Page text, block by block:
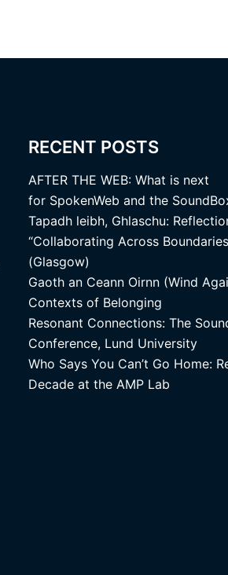
RECENT POSTS
AFTER THE WEB: What is next
for SpokenWeb and the
Tapadh leibh, Ghlaschu:
“Collaborating Across
(Glasgow)
Gaoth an Ceann Oirnn (Wind
Contexts of Belonging
Resonant Connections: The
Conference, Lund University
Who Says You Can’t Go Home:
Decade at the AMP Lab